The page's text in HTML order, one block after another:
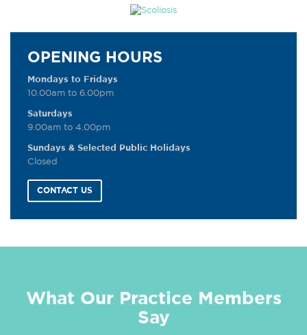
OPENING HOURS
Mondays to Fridays
10.00am to 6.00pm
Saturdays
9.00am to 4.00pm
Sundays & Selected Public Holidays
Closed
CONTACT US
What Our Practice Members
Say